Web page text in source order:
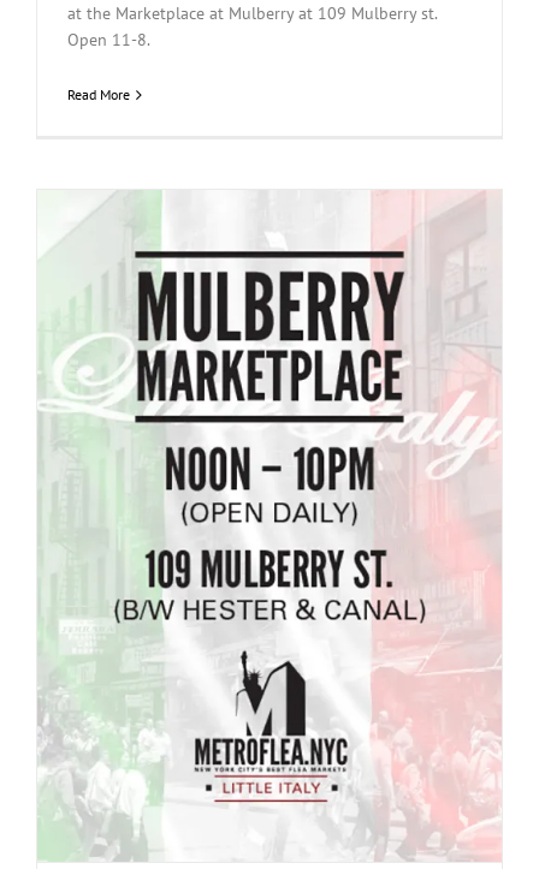
at the Marketplace at Mulberry at 109 Mulberry st.
Open 11-8.
Read More